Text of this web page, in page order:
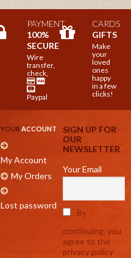
PAYMENT
100%
SECURE
Wire
transfer,
check,
Paypal
CARDS
GIFTS
Make
your
loved
ones
happy
in a few
clicks!
YOUR ACCOUNT
My Account
My Orders
Lost password
SIGN UP FOR
OUR
NEWSLETTER
Your Email
By
continuing, you
agree to the
privacy policy